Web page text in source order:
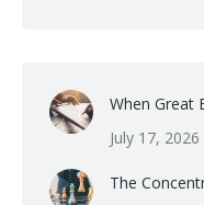
When Great
July 17, 2026
The